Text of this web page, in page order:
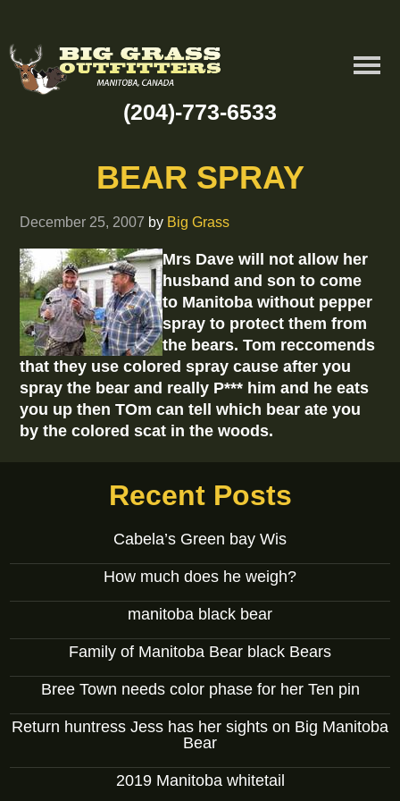
(204)-773-6533
BEAR SPRAY
December 25, 2007 by Big Grass
Mrs Dave will not allow her
husband and son to come
to Manitoba without pepper
spray to protect them from
the bears. Tom reccomends
that they use colored spray cause after you
spray the bear and really P*** him and he eats
you up then TOm can tell which bear ate you
by the colored scat in the woods.
Recent Posts
Cabela’s Green bay Wis
How much does he weigh?
manitoba black bear
Family of Manitoba Bear black Bears
Bree Town needs color phase for her Ten pin
Return huntress Jess has her sights on Big Manitoba
Bear
2019 Manitoba whitetail